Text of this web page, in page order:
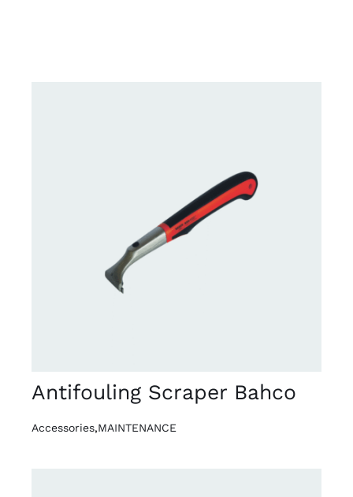
Antifouling Scraper Bahco
Accessories,MAINTENANCE